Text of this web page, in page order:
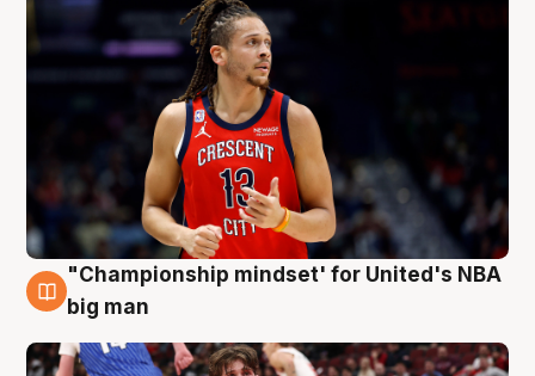
10 Aug
"Championship mindset' for United's NBA
big man